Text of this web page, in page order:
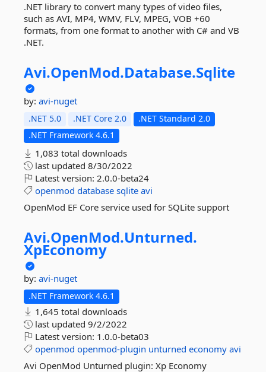
.NET library to convert many types of video files,
such as AVI, MP4, WMV, FLV, MPEG, VOB +60
formats, from one format to another with C# and VB
.NET.
Avi.OpenMod.Database.Sqlite
by: avi-nuget
.NET 5.0 .NET Core 2.0
.NET Standard 2.0
.NET Framework 4.6.1
1,083 total downloads
last updated 8/30/2022
Latest version: 2.0.0-beta24
openmod database sqlite avi
OpenMod EF Core service used for SQLite support
Avi.OpenMod.Unturned.
XpEconomy
by: avi-nuget
.NET Framework 4.6.1
1,645 total downloads
last updated 9/2/2022
Latest version: 1.0.0-beta03
openmod openmod-plugin unturned economy avi
Avi OpenMod Unturned plugin: Xp Economy